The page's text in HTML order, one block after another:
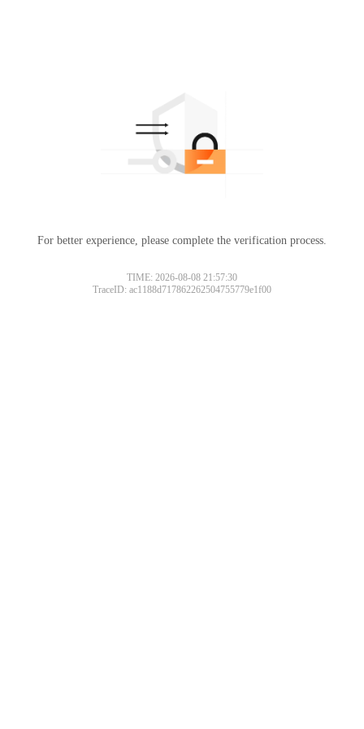
For better experience, please complete the verification process.
TIME: 2026-08-08 21:57:30
TraceID: ac1188d717862262504755779e1f00